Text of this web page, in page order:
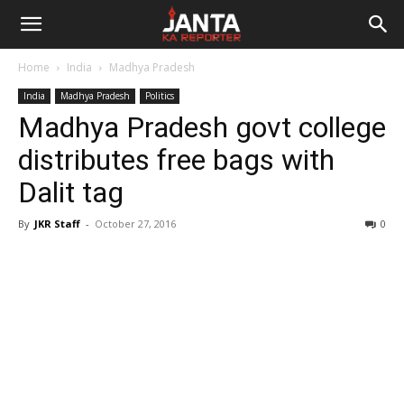
Janta
Reporter
Home India Madhya Pradesh
India Madhya Pradesh Politics
Madhya Pradesh govt college
distributes free bags with
Dalit tag
By JKR Staff - October 27, 2016 0